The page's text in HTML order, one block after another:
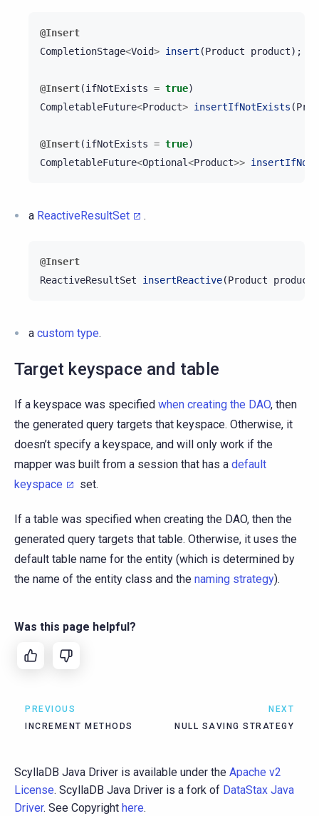
@Insert
CompletionStage<Void> insert (Product product);
@Insert(ifNotExists = true)
CompletableFuture<Product> insertIfNotExists (
@Insert(ifNotExists = true)
CompletableFuture<Optional<Product>>
a ReactiveResultSet .
@Insert
ReactiveResultSet
insertReactive(Product product
a custom type.
Target keyspace and table
If a keyspace was specified when creating the DAO, then
the generated query targets that keyspace. Otherwise, it
doesn’t specify a keyspace, and will only work if the
mapper was built from a session that has a default
keyspace
set.
If a table was specified when creating the DAO, then the
generated query targets that table. Otherwise, it uses the
default table name for the entity (which is determined by
the name of the entity class and the naming strategy).
Was this page helpful?
PREVIOUS
INCREMENT METHODS
NEXT
NULL SAVING STRATEGY
ScyllaDB Java Driver is available under the Apache v2
License. ScyllaDB Java Driver is a fork of DataStax Java
Driver. See Copyright here.